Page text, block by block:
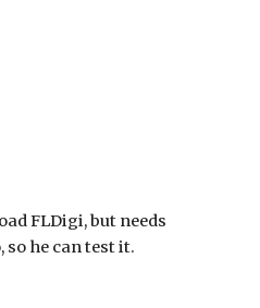
FLDigi, but needs
so he can test it.